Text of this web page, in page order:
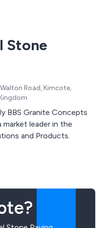
Stone
Road, Kimcote,
BBS Granite Concepts
market leader in the
and Products.